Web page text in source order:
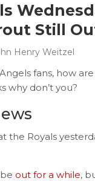
Still
Henry Weitzel
fans, how
why don’t you?
the Royals
out for a while,